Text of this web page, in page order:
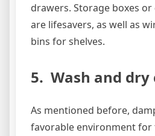
drawers. Storage boxes
are lifesavers, as well as
bins for shelves.
5. Wash and dry
As mentioned before,
favorable environment for